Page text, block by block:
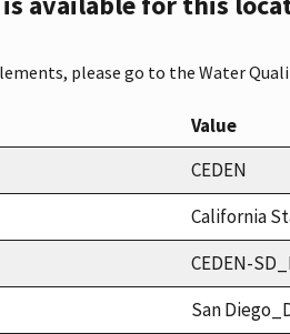
please go to the Water
Value
CEDEN
California
CEDEN-
San